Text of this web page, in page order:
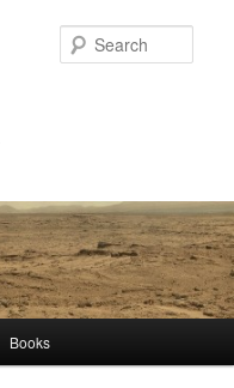
Books